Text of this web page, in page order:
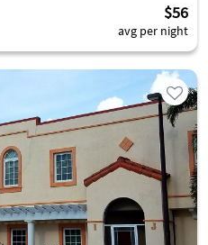
$56
avg per night